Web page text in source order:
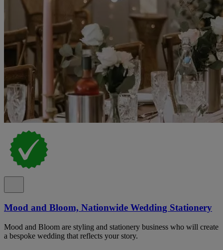
Mood and Bloom, Nationwide Wedding Stationery
Mood and Bloom are styling and stationery business who will create
a bespoke wedding that reflects your story.